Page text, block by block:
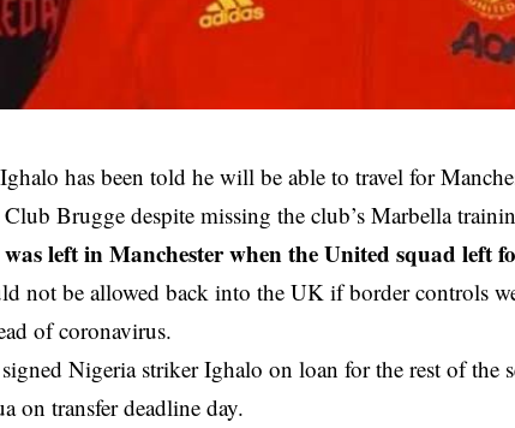
has been told he will be able to travel for
Club Brugge despite missing the club’s Marbella
left in Manchester when the United squad left
not be allowed back into the UK if border controls
of coronavirus.
Nigeria striker Ighalo on loan for the rest of the
on transfer deadline day.